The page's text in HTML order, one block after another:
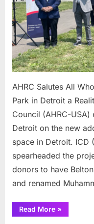
AHRC Salutes All
Park in Detroit a
Council (AHRC-
Detroit on the new
space in Detroit. ICD
spearheaded the
donors to have
and renamed
Read More“AHRC
Salutes
»